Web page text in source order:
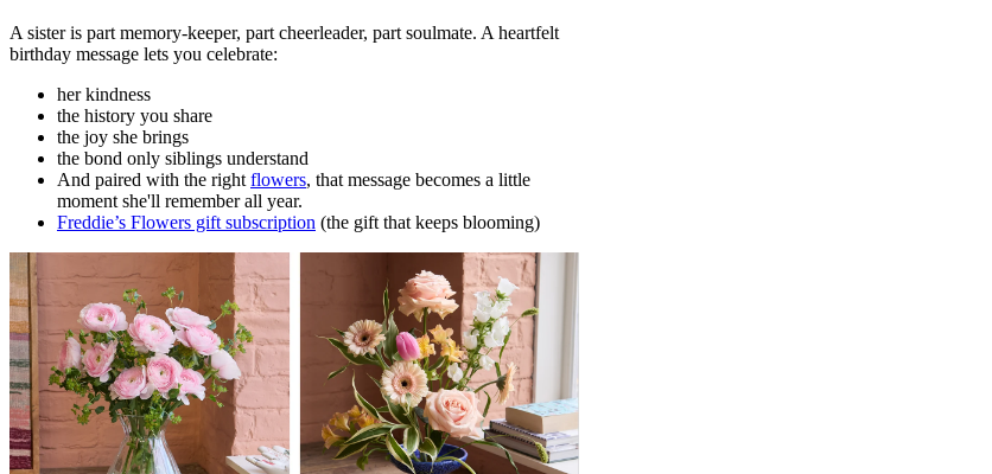
A sister is part memory-keeper, part cheerleader, part soulmate. A heartfelt
birthday message lets you celebrate:
her kindness
the history you share
the joy she brings
the bond only siblings understand
And paired with the right flowers, that message becomes a little
moment she'll remember all year.
Freddie’s Flowers gift subscription (the gift that keeps blooming)